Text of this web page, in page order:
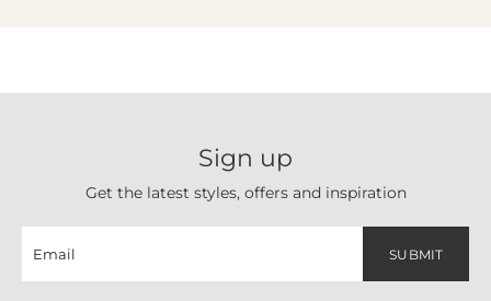
Sign up
Get the latest styles, offers and inspiration
SUBMIT